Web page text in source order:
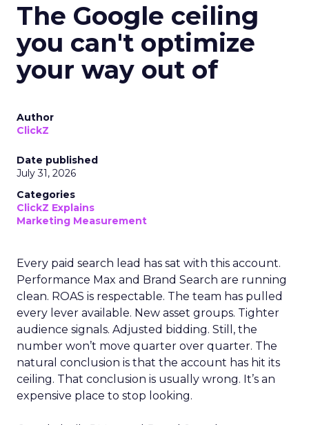
The Google ceiling
you can't optimize
your way out of
Author
ClickZ
Date published
July 31, 2026
Categories
ClickZ Explains
Marketing Measurement
Every paid search lead has sat with this account.
Performance Max and Brand Search are running
clean. ROAS is respectable. The team has pulled
every lever available. New asset groups. Tighter
audience signals. Adjusted bidding. Still, the
number won’t move quarter over quarter. The
natural conclusion is that the account has hit its
ceiling. That conclusion is usually wrong. It’s an
expensive place to stop looking.